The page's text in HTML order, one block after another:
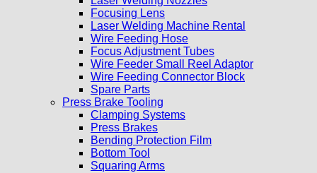
Focusing Lens
Laser Welding Machine Rental
Wire Feeding Hose
Focus Adjustment Tubes
Wire Feeder Small Reel Adaptor
Wire Feeding Connector Block
Spare Parts
Press Brake Tooling
Clamping Systems
Press Brakes
Bending Protection Film
Bottom Tool
Squaring Arms